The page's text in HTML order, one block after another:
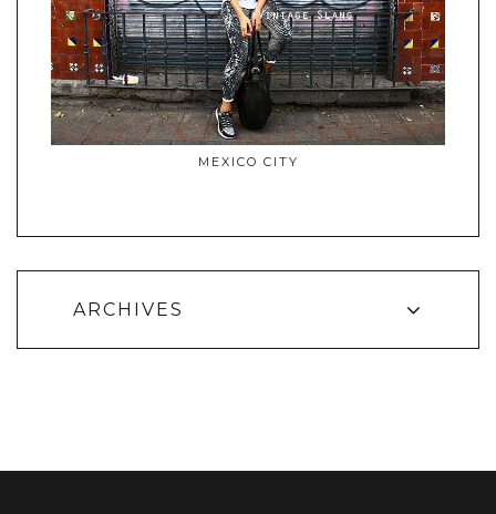
MEXICO CITY
ARCHIVES